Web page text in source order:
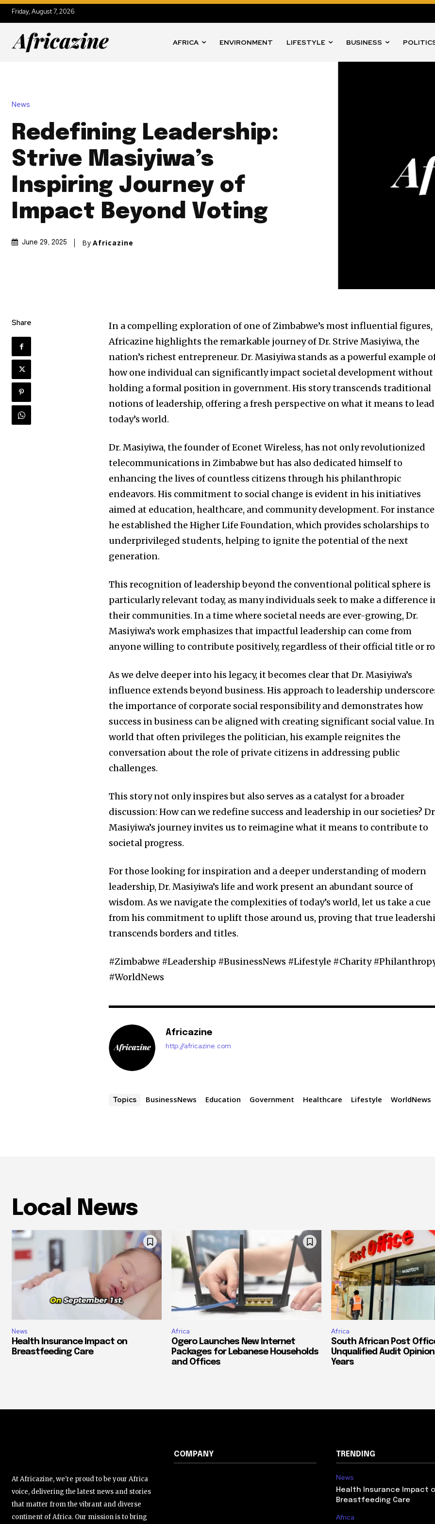
Friday, August 7, 2026
AFRICA ENVIRONMENT LIFESTYLE BUSINESS
News
Redefining Leadership:
Strive Masiyiwa’s
Inspiring Journey of
Impact Beyond Voting
June 29, 2025 By Africazine
Share
In a compelling exploration of one of Zimbabwe’s most influential figures,
Africazine highlights the remarkable journey of Dr. Strive Masiyiwa, the
nation’s richest entrepreneur. Dr. Masiyiwa stands as a powerful example
how one individual can significantly impact societal development without
holding a formal position in government. His story transcends traditional
notions of leadership, offering a fresh perspective on what it means to
today’s world.
Dr. Masiyiwa, the founder of Econet Wireless, has not only revolutionized
telecommunications in Zimbabwe but has also dedicated himself to
enhancing the lives of countless citizens through his philanthropic
endeavors. His commitment to social change is evident in his initiatives
aimed at education, healthcare, and community development. For
he established the Higher Life Foundation, which provides scholarships to
underprivileged students, helping to ignite the potential of the next
generation.
This recognition of leadership beyond the conventional political sphere is
particularly relevant today, as many individuals seek to make a difference
their communities. In a time where societal needs are ever-growing, Dr.
Masiyiwa’s work emphasizes that impactful leadership can come from
anyone willing to contribute positively, regardless of their official title or
As we delve deeper into his legacy, it becomes clear that Dr. Masiyiwa’s
influence extends beyond business. His approach to leadership
the importance of corporate social responsibility and demonstrates how
success in business can be aligned with creating significant social value.
world that often privileges the politician, his example reignites the
conversation about the role of private citizens in addressing public
challenges.
This story not only inspires but also serves as a catalyst for a broader
discussion: How can we redefine success and leadership in our societies?
Masiyiwa’s journey invites us to reimagine what it means to contribute to
societal progress.
For those looking for inspiration and a deeper understanding of modern
leadership, Dr. Masiyiwa’s life and work present an abundant source of
wisdom. As we navigate the complexities of today’s world, let us take a cue
from his commitment to uplift those around us, proving that true
transcends borders and titles.
#Zimbabwe #Leadership #BusinessNews #Lifestyle #Charity
#WorldNews
Africazine
http://africazine.com
Topics BusinessNews Education Government Healthcare Lifestyle WorldNews
Local News
News
Health Insurance Impact on
Breastfeeding Care
Africa
Ogero Launches New Internet
Packages for Lebanese Households
and Offices
Africa
South African Post
Unqualified Audit
Years
At Africazine, we're proud to be your Africa
voice, delivering the latest news and stories
that matter from the vibrant and diverse
continent of Africa. Our mission is to bring
COMPANY TRENDING
News
Health Insurance Impact
Breastfeeding Care
Africa